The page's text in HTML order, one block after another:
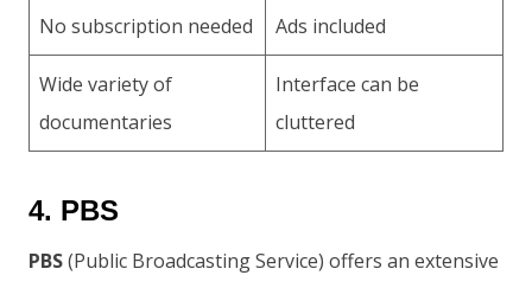
No subscription needed Ads included
Wide variety of
documentaries
Interface can be
cluttered
4. PBS
PBS(Public Broadcasting Service) offers an extensive